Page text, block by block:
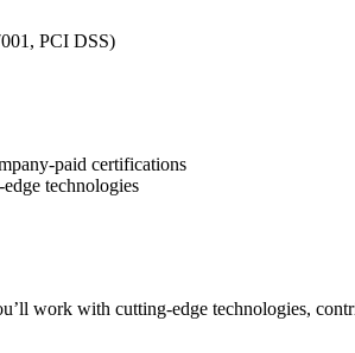
PCI DSS)
paid certifications
technologies
work with cutting-edge technologies,